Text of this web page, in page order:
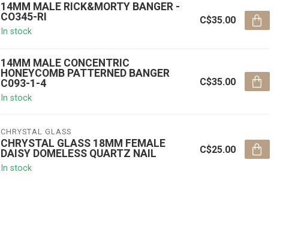
14MM MALE RICK&MORTY BANGER -
CO345-RI
In stock
C$35.00
14MM MALE CONCENTRIC
HONEYCOMB PATTERNED BANGER
C093-1-4
In stock
C$35.00
CHRYSTAL GLASS
CHRYSTAL GLASS 18MM FEMALE
DAISY DOMELESS QUARTZ NAIL
In stock
C$25.00